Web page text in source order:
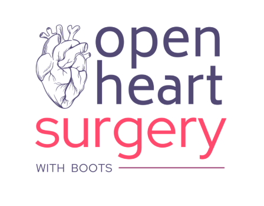
Heart Chamber Podcast or at www the heart
chamber podcast.com.
I'd love to hear from you. Do you have a story
you wanna share? You can contact me there
on the website or leave me a voicemail as. . So
let's get to Erin and i's interview. Thanks again
for listening today.
Shall we, blast off up to 50,000 feet and start at